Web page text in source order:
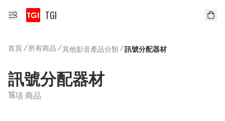
TGI
首頁/所有商品 /其他影音產品分類/訊號分配器材
訊號分配器材
16項 商品